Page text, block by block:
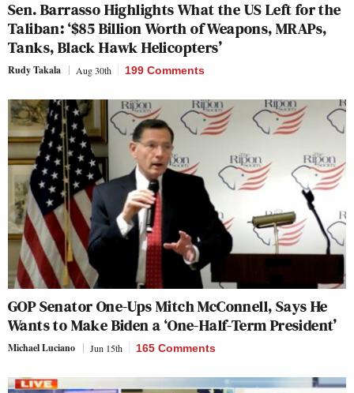
Sen. Barrasso Highlights What the US Left for the
Taliban: ‘$85 Billion Worth of Weapons, MRAPs,
Tanks, Black Hawk Helicopters’
Rudy Takala Aug 30th 199 Comments
GOP Senator One-Ups Mitch McConnell, Says He
Wants to Make Biden a ‘One-Half-Term President’
Michael Luciano Jun 15th 165 Comments